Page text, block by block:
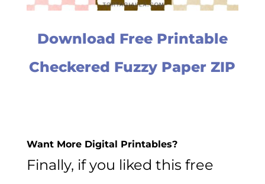
Download Free Printable
Checkered Fuzzy Paper ZIP
Want More Digital Printables?
Finally, if you liked this free